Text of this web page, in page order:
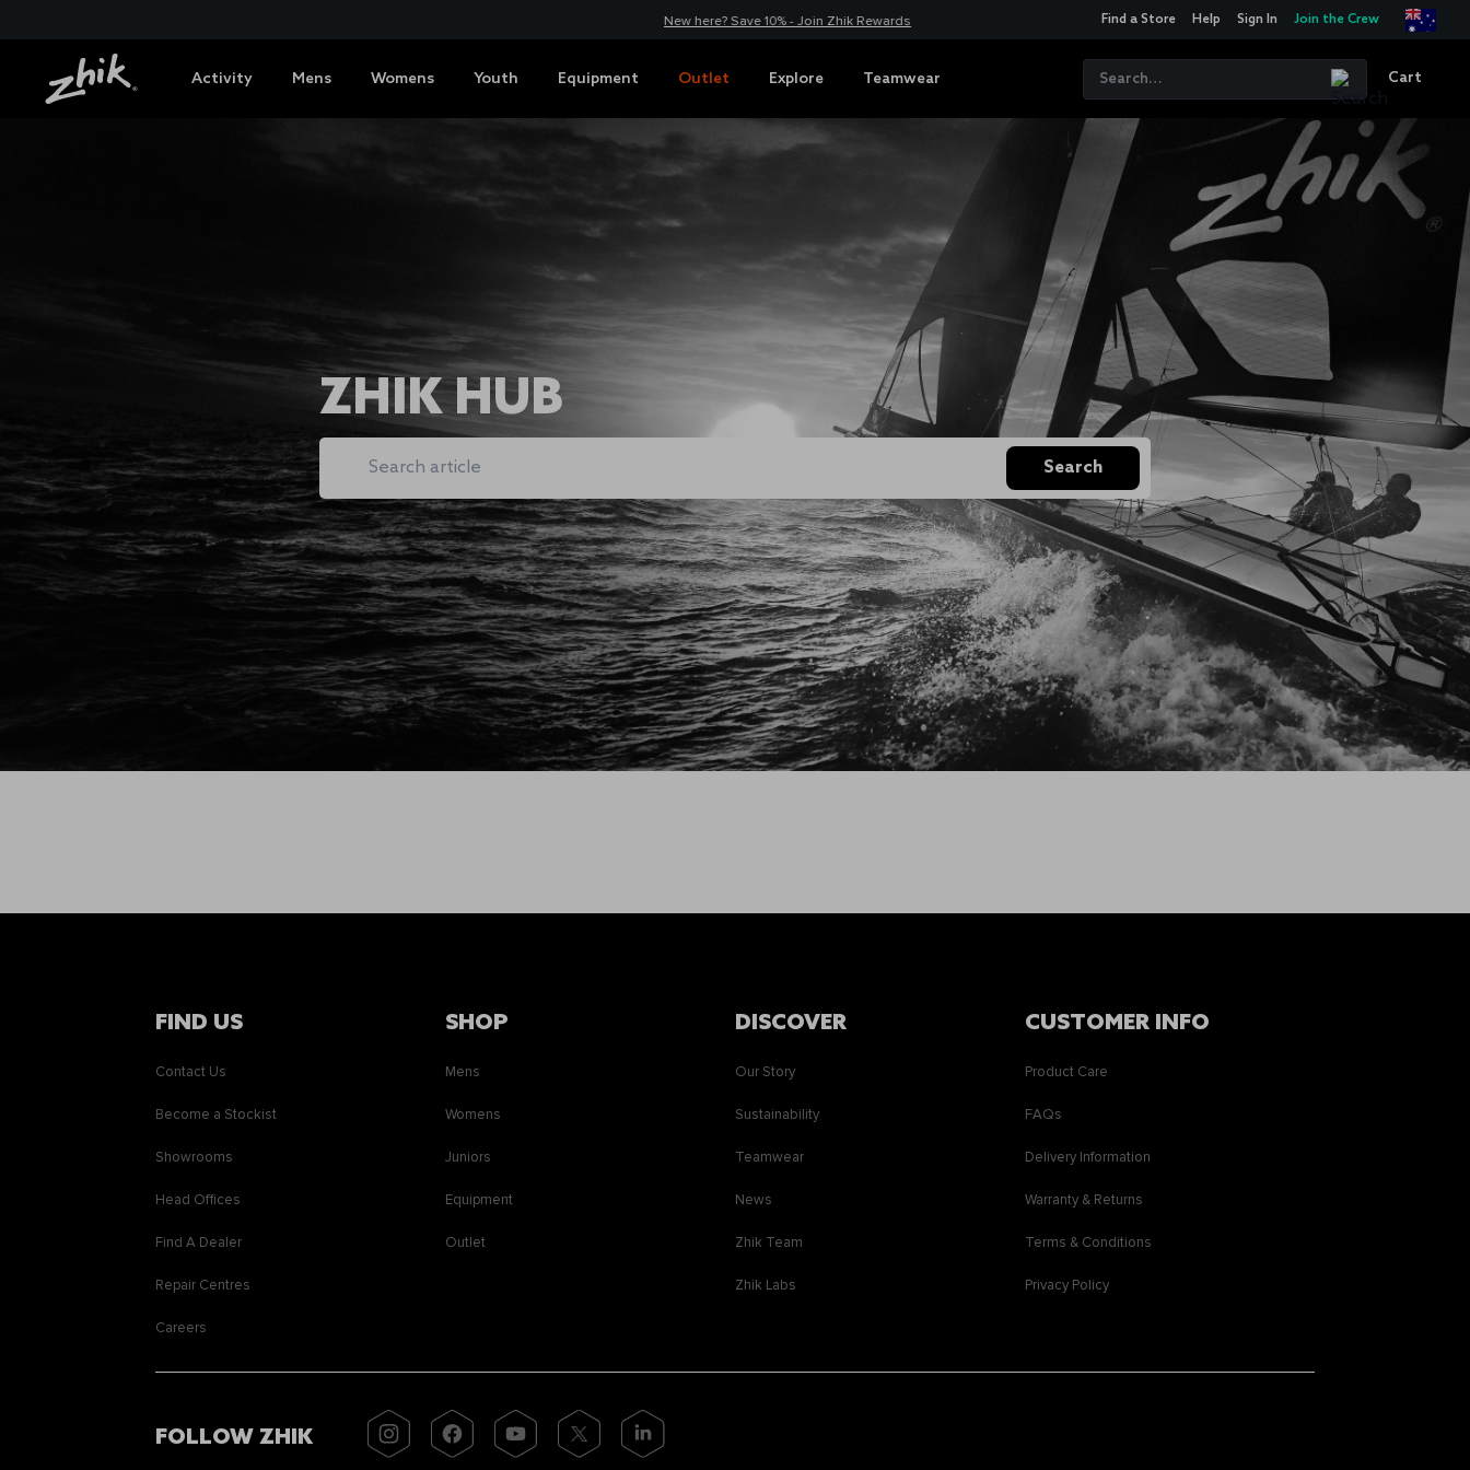
New here? Save 10% - Join Zhik Rewards Find a Store Help Sign In Join the Crew
Activity Mens Womens Youth Equipment Outlet Explore Teamwear Cart
ZHIK HUB
Search
Search
FIND US
Contact Us
Become a Stockist
Showrooms
Head Offices
Find A Dealer
Repair Centres
Careers
SHOP
Mens
Womens
Juniors
Equipment
Outlet
DISCOVER
Our Story
Sustainability
Teamwear
News
Zhik Team
Zhik Labs
CUSTOMER INFO
Product Care
FAQs
Delivery Information
Warranty & Returns
Terms & Conditions
Privacy Policy
FOLLOW ZHIK